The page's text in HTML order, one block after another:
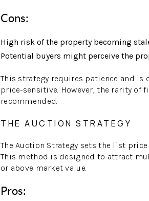
Cons:
High risk of the property becoming
Potential buyers might perceive the
This strategy requires patience and is
price-sensitive. However, the rarity of
recommended.
THE AUCTION STRATEGY
The Auction Strategy sets the list
This method is designed to attract
or above market value.
Pros: